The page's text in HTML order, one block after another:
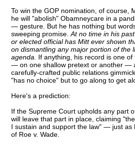
To win the GOP nomination, of course,
he will "abolish" Obamneycare in a
— gesture. But he has nothing but
sweeping promise. At no time in his
or elected official has Mitt ever shown
on dismantling any major portion of the
agenda.
If anything, his record is one
— on one shallow pretext or another —
carefully-crafted public relations
"has no choice" but to go along to get
Here's a prediction:
If the Supreme Court upholds any part
will leave that part in place, claiming
I sustain and support the law" — just as
of Roe v. Wade.